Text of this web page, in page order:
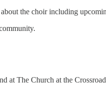
the choir including
at The Church at the